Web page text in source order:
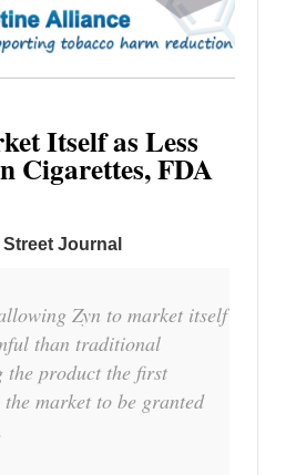
Itself as Less
Cigarettes, FDA
Street Journal
Zyn to market itself
than traditional
the product the first
market to be granted